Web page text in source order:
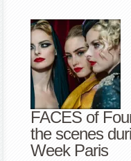
FACES of
the scenes
Week Paris